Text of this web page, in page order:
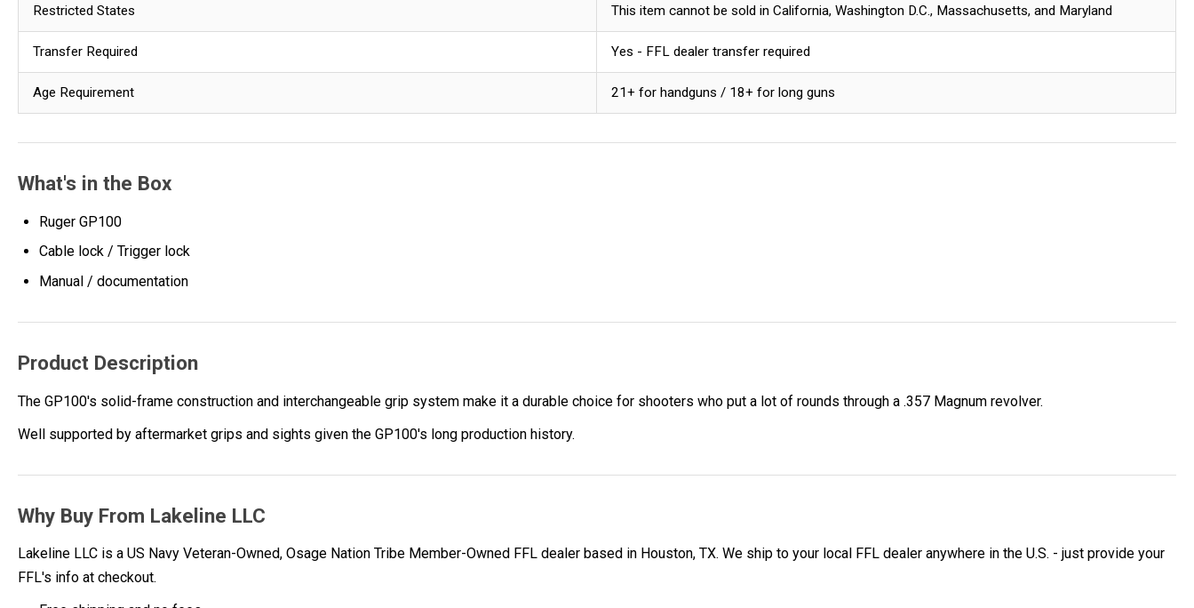
Restricted States This item cannot be sold in California, Washington D.C., Massachusetts, and Maryland
Transfer Required Yes - FFL dealer transfer required
Age Requirement 21+ for handguns / 18+ for long guns
What's in the Box
Ruger GP100
Cable lock / Trigger lock
Manual / documentation
Product Description
The GP100's solid-frame construction and interchangeable grip system make it a durable choice for shooters who put a lot of rounds through a .357 Magnum revolver.
Well supported by aftermarket grips and sights given the GP100's long production history.
Why Buy From Lakeline LLC
Lakeline LLC is a US Navy Veteran-Owned, Osage Nation Tribe Member-Owned FFL dealer based in Houston, TX. We ship to your local FFL dealer anywhere in the U.S. - just provide your
FFL's info at checkout.